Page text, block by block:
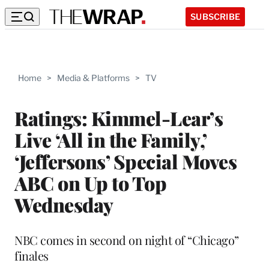
SUBSCRIBE
Home > Media & Platforms > TV
Ratings: Kimmel-Lear’s
Live ‘All in the Family,’
‘Jeffersons’ Special Moves
ABC on Up to Top
Wednesday
NBC comes in second on night of “Chicago”
finales